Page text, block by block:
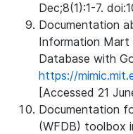
Dec;8(1):1-7.
Documentation
Information Mart
Database with
https://
[Accessed 21
Documentation
(WFDB) toolbox